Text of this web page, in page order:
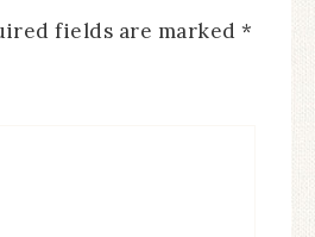
fields are marked *